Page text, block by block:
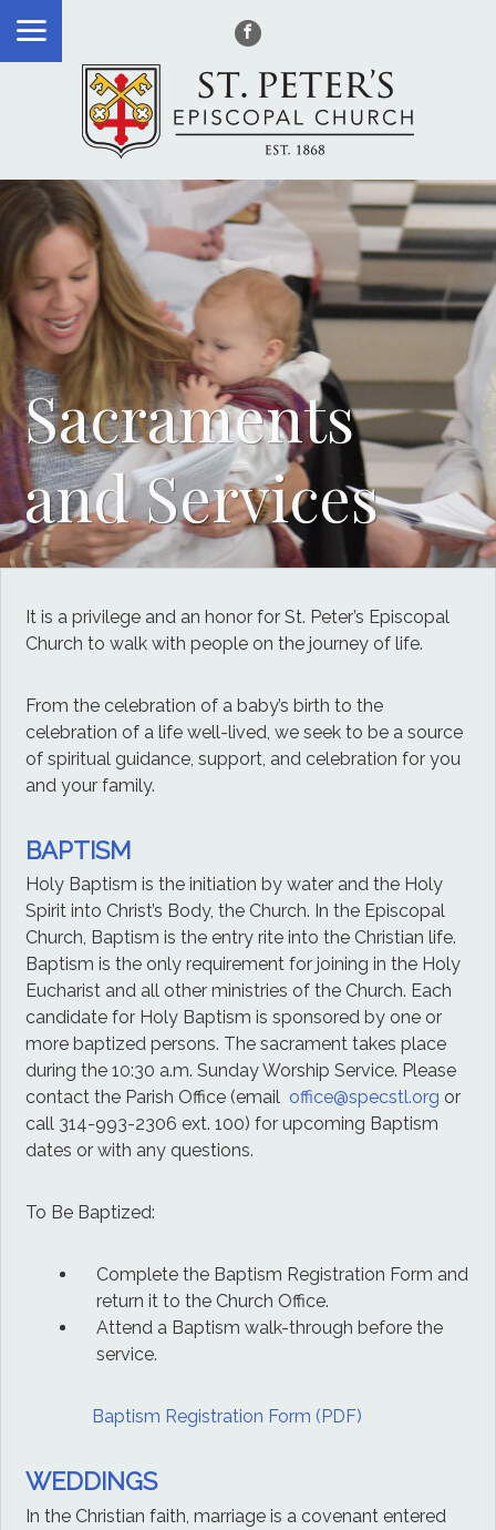
Sacraments
and Services
It is a privilege and an honor for St. Peter’s Episcopal
Church to walk with people on the journey of life.
From the celebration of a baby’s birth to the
celebration of a life well-lived, we seek to be a source
of spiritual guidance, support, and celebration for you
and your family.
BAPTISM
Holy Baptism is the initiation by water and the Holy
Spirit into Christ’s Body, the Church. In the Episcopal
Church, Baptism is the entry rite into the Christian life.
Baptism is the only requirement for joining in the Holy
Eucharist and all other ministries of the Church. Each
candidate for Holy Baptism is sponsored by one or
more baptized persons. The sacrament takes place
during the 10:30 a.m. Sunday Worship Service. Please
contact the Parish Office (email office@specstl.org or
call 314-993-2306 ext. 100) for upcoming Baptism
dates or with any questions.
To Be Baptized:
Complete the Baptism Registration Form and
return it to the Church Office.
Attend a Baptism walk-through before the
service.
Baptism Registration Form (PDF)
WEDDINGS
In the Christian faith, marriage is a covenant entered